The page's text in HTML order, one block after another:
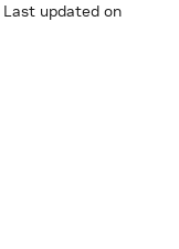
Last updated on